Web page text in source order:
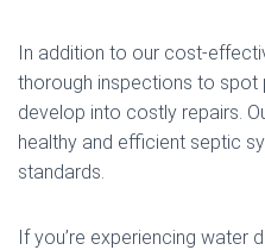
In addition to our cost-
thorough inspections to
develop into costly repairs.
healthy and efficient septic
standards.
If you’re experiencing water